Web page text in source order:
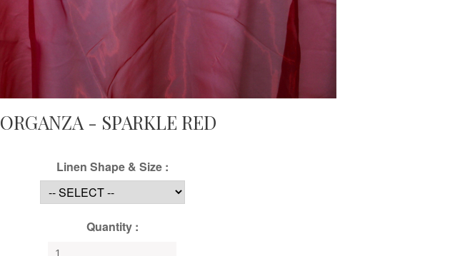
ORGANZA - SPARKLE RED
Linen Shape & Size :
Quantity :